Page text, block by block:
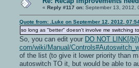
« Reply #117 on: September 13, 2012,
Quote from: .Luke on September 12, 2012,
so long as "better" doesn't involve me switching
So, you can edit your DO NOT LINK[/
com/wiki/Manual/
of the list (to give it lower priority than
autoswitch TO it, but would be able to